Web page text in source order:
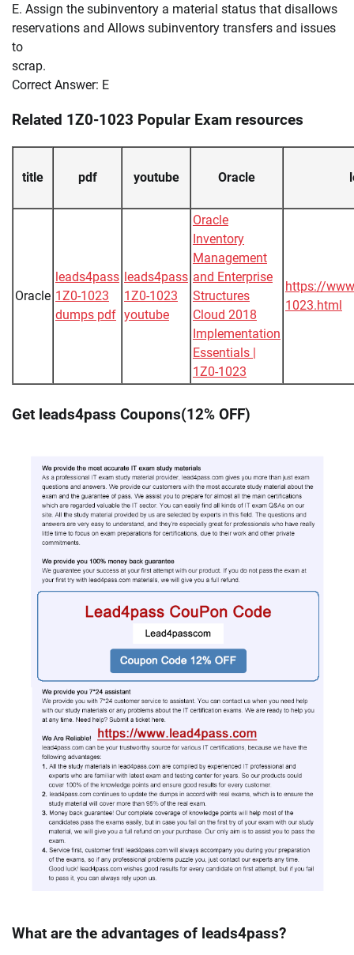
E. Assign the subinventory a material status that disallows
reservations and Allows subinventory transfers and issues
to
scrap.
Correct Answer: E
Related 1Z0-1023 Popular Exam resources
title pdf youtube Oracle
Oracle
leads4pass
1Z0-1023
dumps pdf
leads4pass
1Z0-1023
youtube
Oracle
Inventory
Management
and Enterprise
Structures
Cloud 2018
Implementation
Essentials |
1Z0-1023
https://
1023.html
Get leads4pass Coupons(12% OFF)
What are the advantages of leads4pass?